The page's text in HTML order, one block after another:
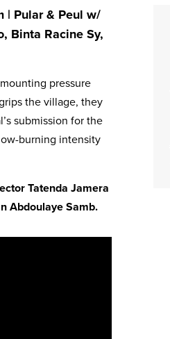
| Pular & Peul w/
Binta Racine Sy,
pressure
the village, they
submission for the
burning intensity
Tatenda Jamera
Abdoulaye Samb.